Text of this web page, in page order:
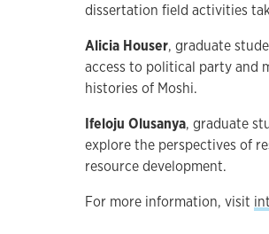
dissertation field activities
Alicia Houser, graduate
access to political party and
histories of Moshi.
Ifeloju Olusanya, graduate
explore the perspectives of
resource development.
For more information, visit